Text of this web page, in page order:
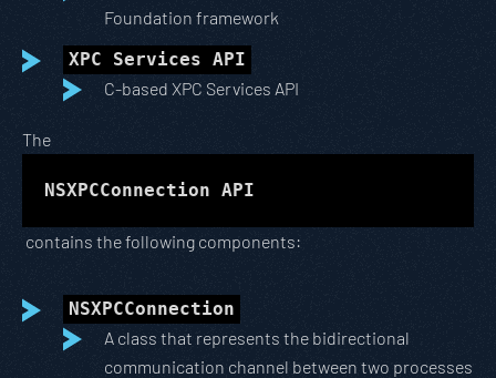
Foundation framework
XPC Services API
C-based XPC Services API
The
NSXPCConnection API
contains the following components:
NSXPCConnection
A class that represents the bidirectional
communication channel between two processes